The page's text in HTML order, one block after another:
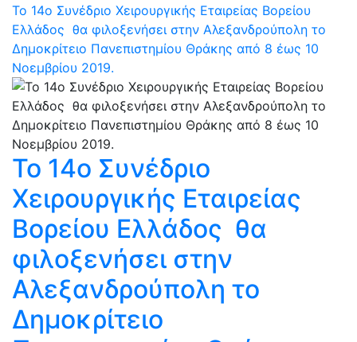
Το 14ο Συνέδριο Χειρουργικής Εταιρείας Βορείου
Ελλάδος θα φιλοξενήσει στην Αλεξανδρούπολη το
Δημοκρίτειο Πανεπιστημίου Θράκης από 8 έως 10
Νοεμβρίου 2019.
Το 14ο Συνέδριο
Χειρουργικής Εταιρείας
Βορείου Ελλάδος θα
φιλοξενήσει στην
Αλεξανδρούπολη το
Δημοκρίτειο